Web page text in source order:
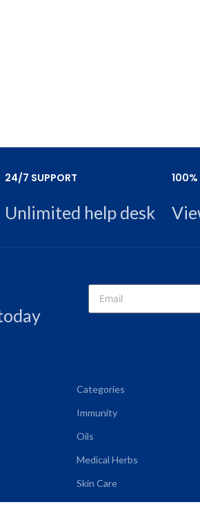
24/7 SUPPORT
Unlimited help desk
100%
Categories
Immunity
Oils
Medical Herbs
Skin Care